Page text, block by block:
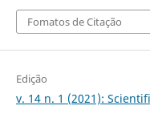
Fomatos de Citação
Edição
v. 14 n. 1 (2021):